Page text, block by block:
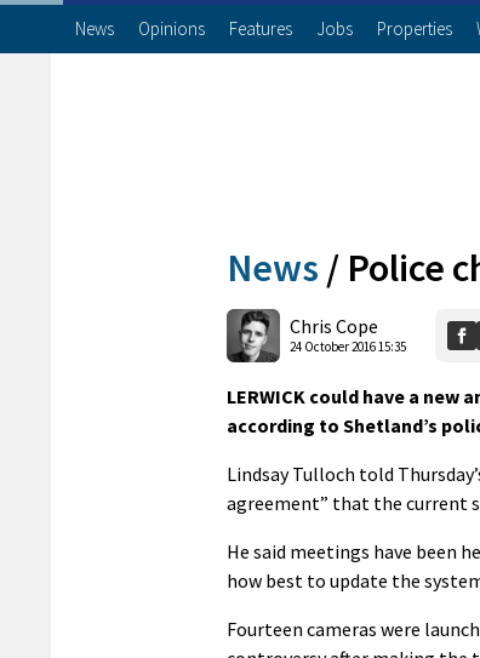
News Opinions Features Jobs Properties
News / Police
Chris Cope
24 October 2016 15:35
LERWICK could have a new
according to Shetland’s
Lindsay Tulloch told
agreement” that the current
He said meetings have been
how best to update the
Fourteen cameras were